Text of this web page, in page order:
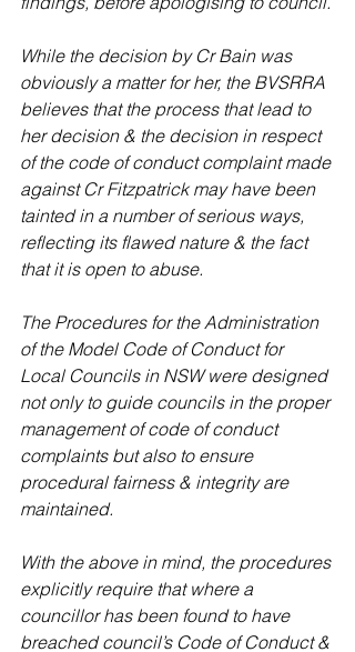
While the decision by Cr Bain was
obviously a matter for her, the BVSRRA
believes that the process that lead to
her decision & the decision in respect
of the code of conduct complaint made
against Cr Fitzpatrick may have been
tainted in a number of serious ways,
reflecting its flawed nature & the fact
that it is open to abuse.
The Procedures for the Administration
of the Model Code of Conduct for
Local Councils in NSW were designed
not only to guide councils in the proper
management of code of conduct
complaints but also to ensure
procedural fairness & integrity are
maintained.
With the above in mind, the procedures
explicitly require that where a
councillor has been found to have
breached council’s Code of Conduct &